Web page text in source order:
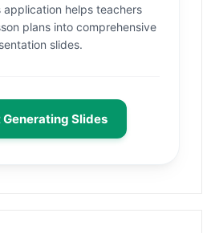
application helps teachers
plans into comprehensive
slides.
Slides